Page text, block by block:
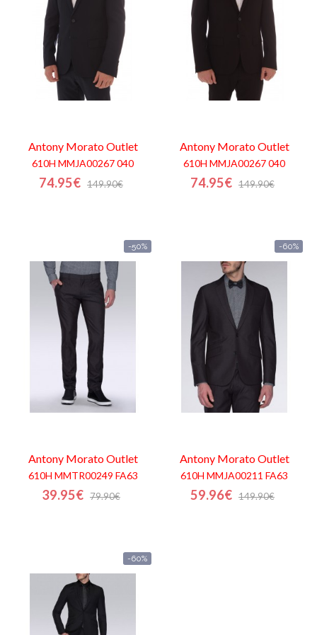
Antony MoratoOutlet
610H MMJA00267 040
74.95€ 149.90€
Antony MoratoOutlet
610H MMJA00267 040
74.95€ 149.90€
-50%
Antony MoratoOutlet
610H MMTR00249 FA63
39.95€ 79.90€
-60%
Antony MoratoOutlet
610H MMJA00211 FA63
59.96€ 149.90€
-60%